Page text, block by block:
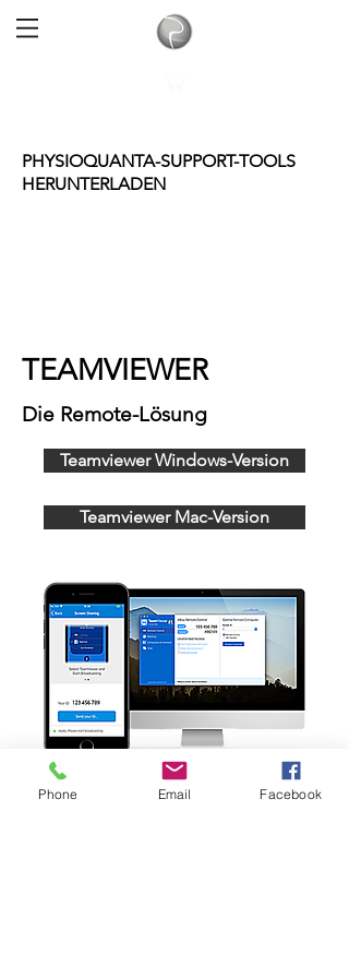
PHYSIOQUANTA-SUPPORT-TOOLS
HERUNTERLADEN
TEAMVIEWER
Die Remote-Lösung
Teamviewer Windows-Version
Teamviewer Mac-Version
Phone Email Facebook